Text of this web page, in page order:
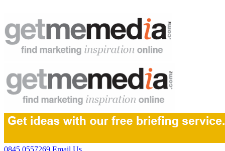
0845 0557269 Email Us